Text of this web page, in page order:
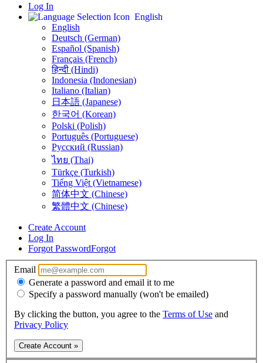
Log In
English
English
Deutsch (German)
Español (Spanish)
Français (French)
हिन्दी (Hindi)
Indonesia (Indonesian)
Italiano (Italian)
日本語 (Japanese)
한국어 (Korean)
Polski (Polish)
Português (Portuguese)
Русский (Russian)
ไทย (Thai)
Türkçe (Turkish)
Tiếng Việt (Vietnamese)
简体中文 (Chinese)
繁體中文 (Chinese)
Create Account
Log In
Forgot PasswordForgot
Email
Generate a password and email it to me
Specify a password manually (won't be emailed)
By clicking the button, you agree to the Terms of Use and
Privacy Policy
Create Account »